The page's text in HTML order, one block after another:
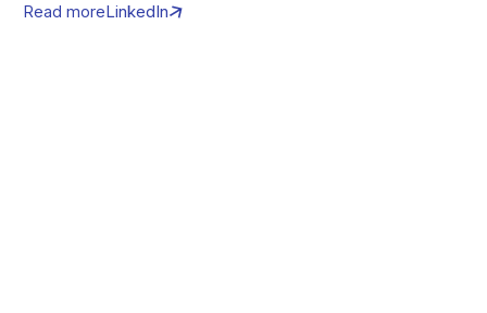
Read moreLinkedIn